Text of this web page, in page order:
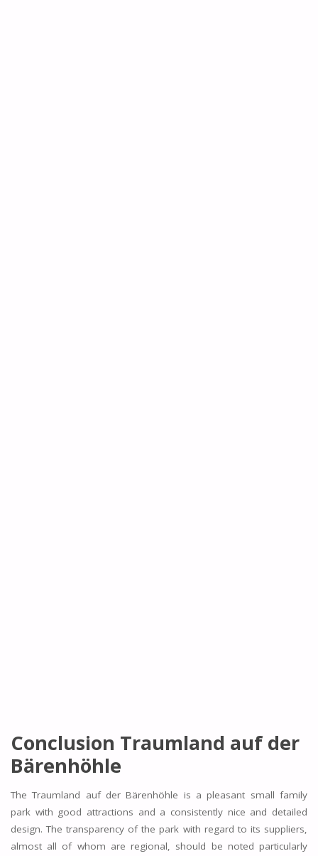
Conclusion Traumland auf der
Bärenhöhle
The Traumland auf der Bärenhöhle is a pleasant small family
park with good attractions and a consistently nice and detailed
design. The transparency of the park with regard to its suppliers,
almost all of whom are regional, should be noted particularly